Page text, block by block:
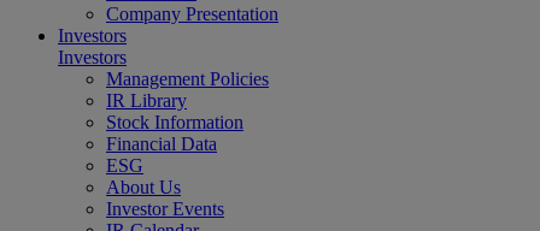
Company Presentation
Investors
Investors
Management Policies
IR Library
Stock Information
Financial Data
ESG
About Us
Investor Events